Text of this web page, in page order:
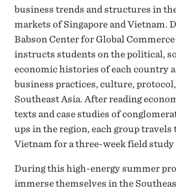
business trends and structures in
markets of Singapore and Vietnam.
Babson Center for Global
instructs students on the political,
economic histories of each country
business practices, culture,
Southeast Asia. After reading
texts and case studies of
ups in the region, each group travels
Vietnam for a three-week field study
During this high-energy summer
immerse themselves in the